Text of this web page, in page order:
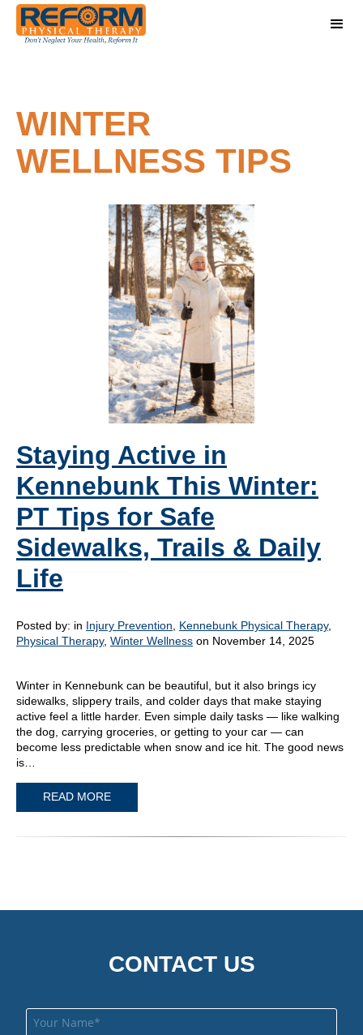
WINTER
WELLNESS TIPS
Staying Active in
Kennebunk This Winter:
PT Tips for Safe
Sidewalks, Trails & Daily
Life
Posted by: in Injury Prevention Kennebunk Physical Therapy,
Physical Therapy, Winter Wellness on November 14, 2025
Winter in Kennebunk can be beautiful, but it also brings icy
sidewalks, slippery trails, and colder days that make staying
active feel a little harder. Even simple daily tasks — like walking
the dog, carrying groceries, or getting to your car — can
become less predictable when snow and ice hit. The good news
is…
READ MORE
CONTACT US